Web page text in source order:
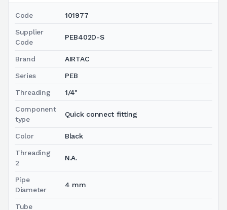
Code 101977
Supplier
Code
PEB402D-S
Brand AIRTAC
Series PEB
Threading 1/4"
Component
type
Quick connect fitting
Color Black
Threading
2
N.A.
Pipe
Diameter
4 mm
Tube